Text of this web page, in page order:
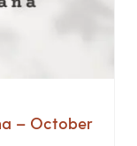
– October